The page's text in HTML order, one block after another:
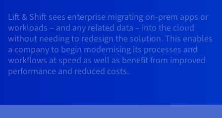
Quantum
Security
Operations
DISTRIBUTE TRAFFIC
Load Balancer
Documentation
AI Endpoints - Base API
AI Endpoints - Batch API
Managed HSM
Dedicated HSM
Availability by region
Documentation
Roadmap & Changelog
MCP Server
Prices
Availability by region
Guides and documentation
Compliance & Certifications
Roadmap & Changelog
HYCU for OVHcloud
SAP HANA ON OVHCLOUD
SAP HANA on Bare Metal
Managed databases
Containers & Orchestration
IAM / KMS
Logs & Metrics
Cloud Store
Cloud Native
AI & HPC
OVHcloud Connect Solution
BGP Services
PROTECTION & SECURITY
Guides & Documentation
Roadmap & Changelog
Reseller
USES
AZ and resilience
Resellers
All uses
Roadmap & Changelog
BGP Services
PROTECTION & SECURITY
Anti-DDoS Infrastructure
Additional databases
SSL Certificates
CDN option
Lift & Shift sees enterprise migrating on-prem apps or
workloads – and any related data – into the cloud
without needing to redesign the solution. This enables
a company to begin modernising its processes and
workflows at speed as well as benefit from improved
performance and reduced costs.